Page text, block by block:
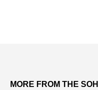
MORE FROM THE